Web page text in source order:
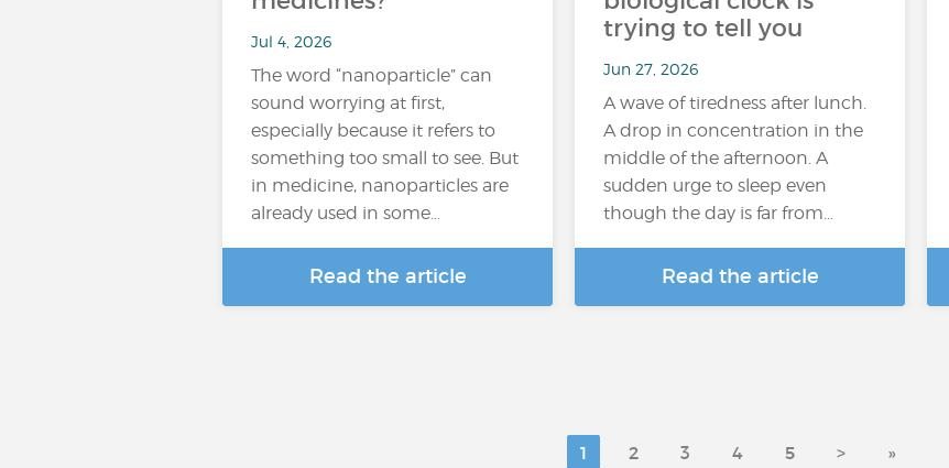
Jul 4, 2026
The word “nanoparticle” can
sound worrying at first,
especially because it refers to
something too small to see. But
in medicine, nanoparticles are
already used in some…
Read the article
trying to tell you
Jun 27, 2026
A wave of tiredness after lunch.
A drop in concentration in the
middle of the afternoon. A
sudden urge to sleep even
though the day is far from…
Read the article
1 2 3 4 5 > »